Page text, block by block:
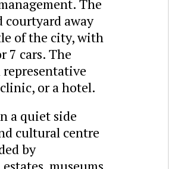
The
courtyard away
of the city, with
7 cars. The
or a hotel.
a quiet side
cultural centre
by
museums,